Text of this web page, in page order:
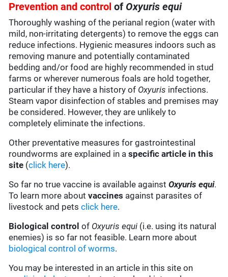
Prevention and control of Oxyuris equi
Thoroughly washing of the perianal region (water with
mild, non-irritating detergents) to remove the eggs can
reduce infections. Hygienic measures indoors such as
removing manure and potentially contaminated
bedding and/or food are highly recommended in stud
farms or wherever numerous foals are hold together,
particular if they have a history of Oxyuris infections.
Steam vapor disinfection of stables and premises may
be considered. However, they are unlikely to
completely eliminate the infections.
Other preventative measures for gastrointestinal
roundworms are explained in aspecific article in this
site (click here).
So far no true vaccine is available againstOxyuris equi.
To learn more aboutvaccines against parasites of
livestock and petsclick here.
Biological control of Oxyuris equi (i.e. using its natural
enemies) is so far not feasible. Learn more about
biological control of worms.
You may be interested in an article in this site on